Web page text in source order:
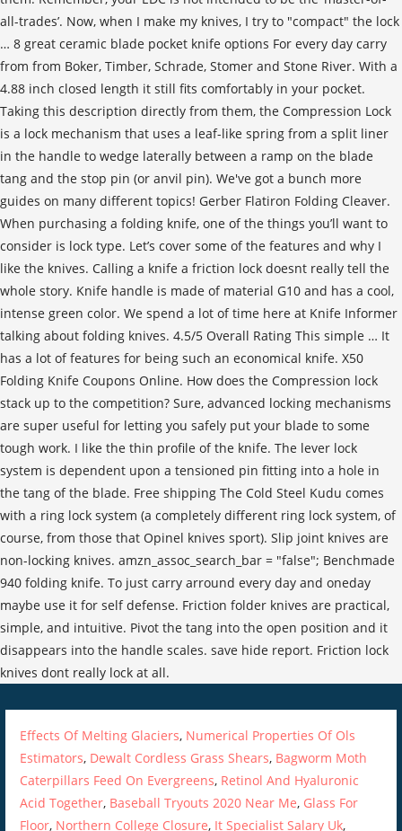
Effects Of Melting Glaciers, Numerical Properties Of Ols
Estimators, Dewalt Cordless Grass Shears, Bagworm Moth
Caterpillars Feed On Evergreens, Retinol And Hyaluronic
Acid Together, Baseball Tryouts 2020 Near Me, Glass For
Floor, Northern College Closure, It Specialist Salary Uk,